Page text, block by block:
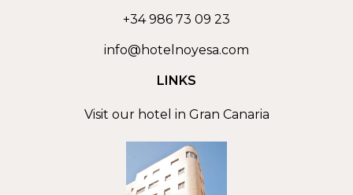
+34 986 73 09 23
info@hotelnoyesa.com
LINKS
Visit our hotel in Gran Canaria